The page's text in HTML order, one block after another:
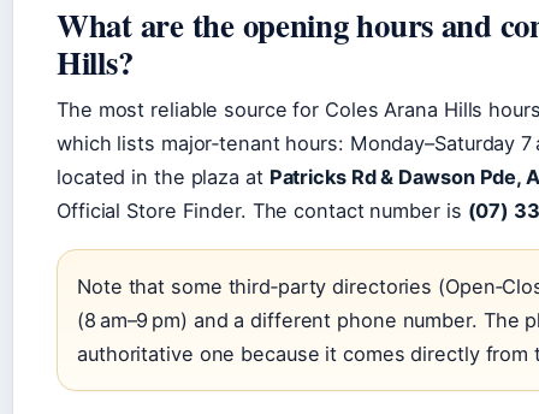
What are the opening hours and
Hills?
The most reliable source for Coles Arana Hills
which lists major‑tenant hours: Monday–Saturday 7
located in the plaza at Patricks Rd & Dawson Pde,
Official Store Finder. The contact number is (07)
Note that some third‑party directories
(8 am–9 pm) and a different phone number. The
authoritative one because it comes directly from